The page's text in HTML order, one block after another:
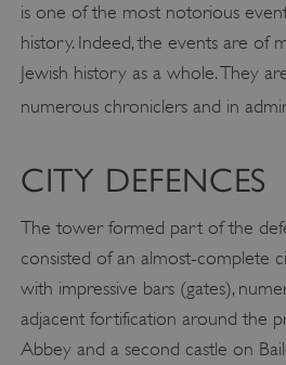
is one of the most notorious
history. Indeed, the events are of
Jewish history as a whole. They
numerous chroniclers and in
CITY DEFENCES
The tower formed part of the
consisted of an almost-complete
with impressive bars (gates),
adjacent fortification around the
Abbey and a second castle on